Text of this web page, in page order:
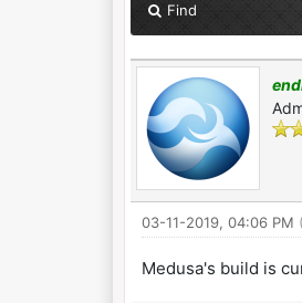
Find
03-11-2019, 04:06 PM
Medusa's build is